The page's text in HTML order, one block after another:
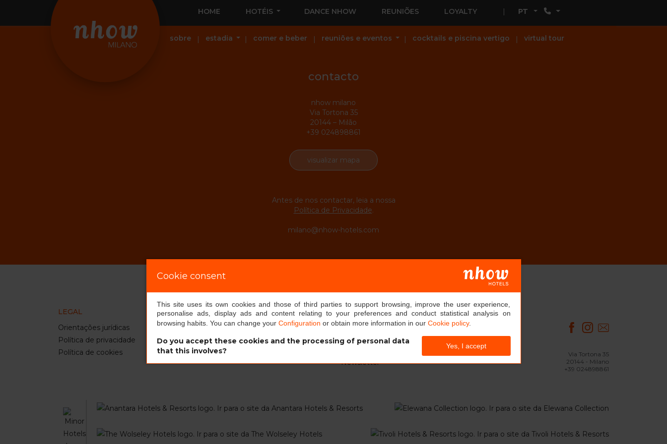
HOME HOTÉIS DANCE NHOW REUNIÕES LOYALTY PT
sobre estadia comer e beber reuniões e eventos cocktails e piscina vertigo virtual tour
contacto
nhow milano
Via Tortona 35
20144 – Milão
+39 024898861
visualizar mapa
Antes de nos contactar, leia a nossa
Política de Privacidade.
milano@nhow-hotels.com
LEGAL
Orientações jurídicas
Política de privacidade
Política de cookies
INFORMATION
our hotels
coming soon
pet stays
MINOR HOTELS EUROPE &
AMERICAS
Sobre nós
Newsletter
Via Tortona 35
20144 - Milano
+39 024898861
Cookie consent
This site uses its own cookies and those of third parties to support browsing, improve the user experience,
personalise ads, display ads and content relating to your preferences and conduct statistical analysis on
browsing habits. You can change your Configuration or obtain more information in our Cookie policy.
Do you accept these cookies and the processing of personal data
that this involves?
Yes, I accept